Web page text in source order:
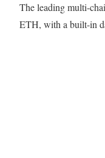
The leading multi-
ETH, with a built-in